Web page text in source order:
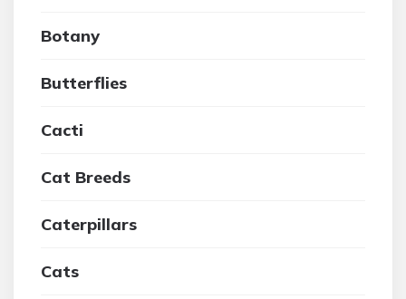
Botany
Butterflies
Cacti
Cat Breeds
Caterpillars
Cats